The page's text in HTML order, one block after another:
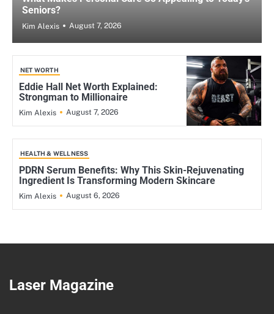
Seniors?
Kim Alexis August 7, 2026
NET WORTH
Eddie Hall Net Worth Explained:
Strongman to Millionaire
Kim Alexis August 7, 2026
HEALTH & WELLNESS
PDRN Serum Benefits: Why This Skin-Rejuvenating
Ingredient Is Transforming Modern Skincare
Kim Alexis August 6, 2026
Laser Magazine